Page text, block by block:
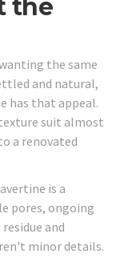
the
the same
and natural,
has that appeal.
suit almost
a renovated
is a
pores, ongoing
and
minor details.